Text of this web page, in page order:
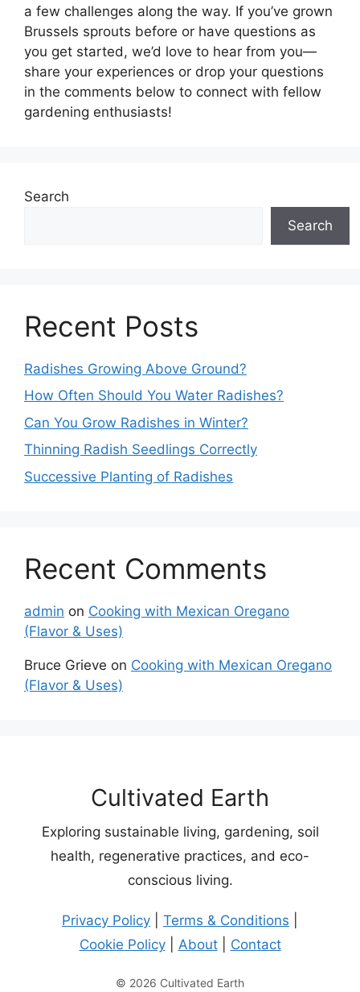
a few challenges along the way. If you’ve grown
Brussels sprouts before or have questions as
you get started, we’d love to hear from you—
share your experiences or drop your questions
in the comments below to connect with fellow
gardening enthusiasts!
Search
Search
Recent Posts
Radishes Growing Above Ground?
How Often Should You Water Radishes?
Can You Grow Radishes in Winter?
Thinning Radish Seedlings Correctly
Successive Planting of Radishes
Recent Comments
admin on Cooking with Mexican Oregano
(Flavor & Uses)
Bruce Grieve on Cooking with Mexican Oregano
(Flavor & Uses)
Cultivated Earth
Exploring sustainable living, gardening, soil
health, regenerative practices, and eco-
conscious living.
Privacy Policy Terms & Conditions
Cookie Policy| About| Contact
© 2026 Cultivated Earth